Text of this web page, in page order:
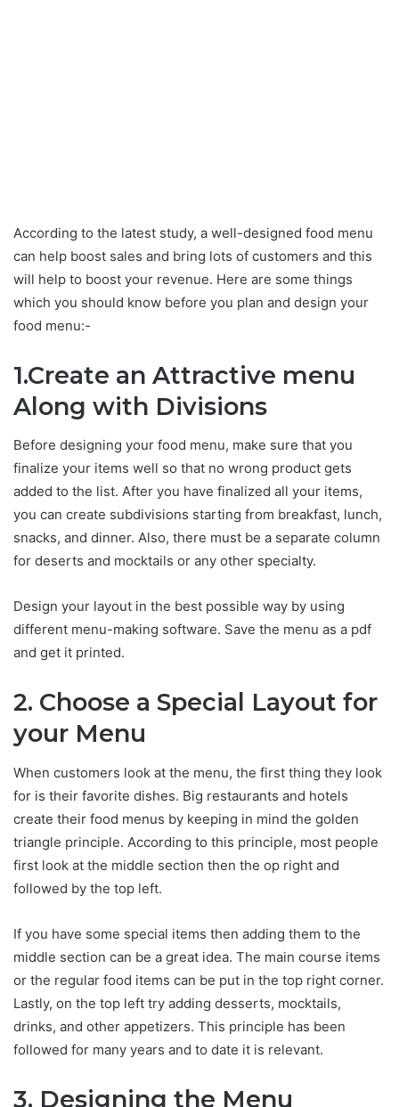
According to the latest study, a well-designed food menu
can help boost sales and bring lots of customers and this
will help to boost your revenue. Here are some things
which you should know before you plan and design your
food menu:-
1.Create an Attractive menu
Along with Divisions
Before designing your food menu, make sure that you
finalize your items well so that no wrong product gets
added to the list. After you have finalized all your items,
you can create subdivisions starting from breakfast, lunch,
snacks, and dinner. Also, there must be a separate column
for deserts and mocktails or any other specialty.
Design your layout in the best possible way by using
different menu-making software. Save the menu as a pdf
and get it printed.
2. Choose a Special Layout for
your Menu
When customers look at the menu, the first thing they look
for is their favorite dishes. Big restaurants and hotels
create their food menus by keeping in mind the golden
triangle principle. According to this principle, most people
first look at the middle section then the op right and
followed by the top left.
If you have some special items then adding them to the
middle section can be a great idea. The main course items
or the regular food items can be put in the top right corner.
Lastly, on the top left try adding desserts, mocktails,
drinks, and other appetizers. This principle has been
followed for many years and to date it is relevant.
3. Designing the Menu